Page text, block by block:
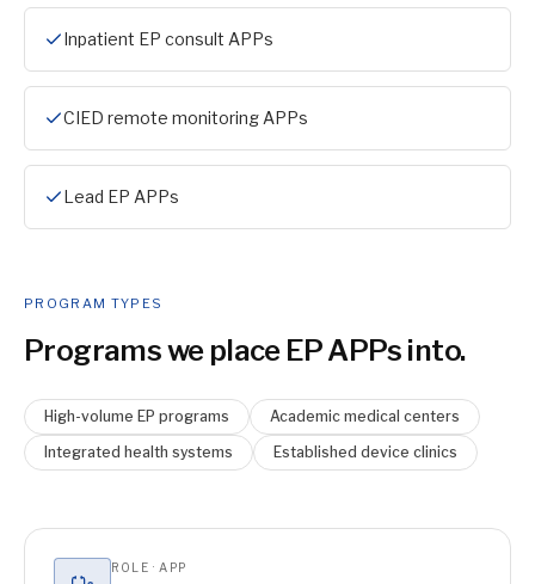
Inpatient EP consult APPs
CIED remote monitoring APPs
Lead EP APPs
PROGRAM TYPES
Programs we place EP APPs into.
High-volume EP programs
Academic medical centers
Integrated health systems
Established device clinics
ROLE · APP